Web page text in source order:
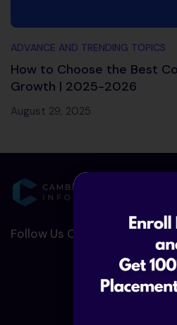
ADVANCE AND TRENDING TOPICS
How to Choose the Best
Growth | 2025-2026
August 29, 2025
Follow Us On Social Media :-